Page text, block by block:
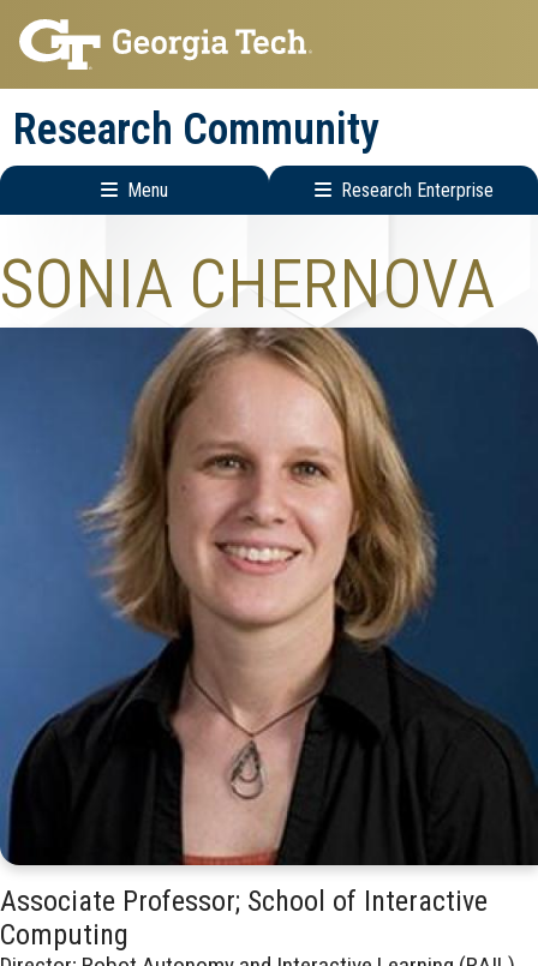
Skip
to
main
navigation
Skip
to
main
content
Research Community
Menu Research Enterprise
Enterprise
Menu
SONIA CHERNOVA
Associate Professor; School of Interactive
Computing